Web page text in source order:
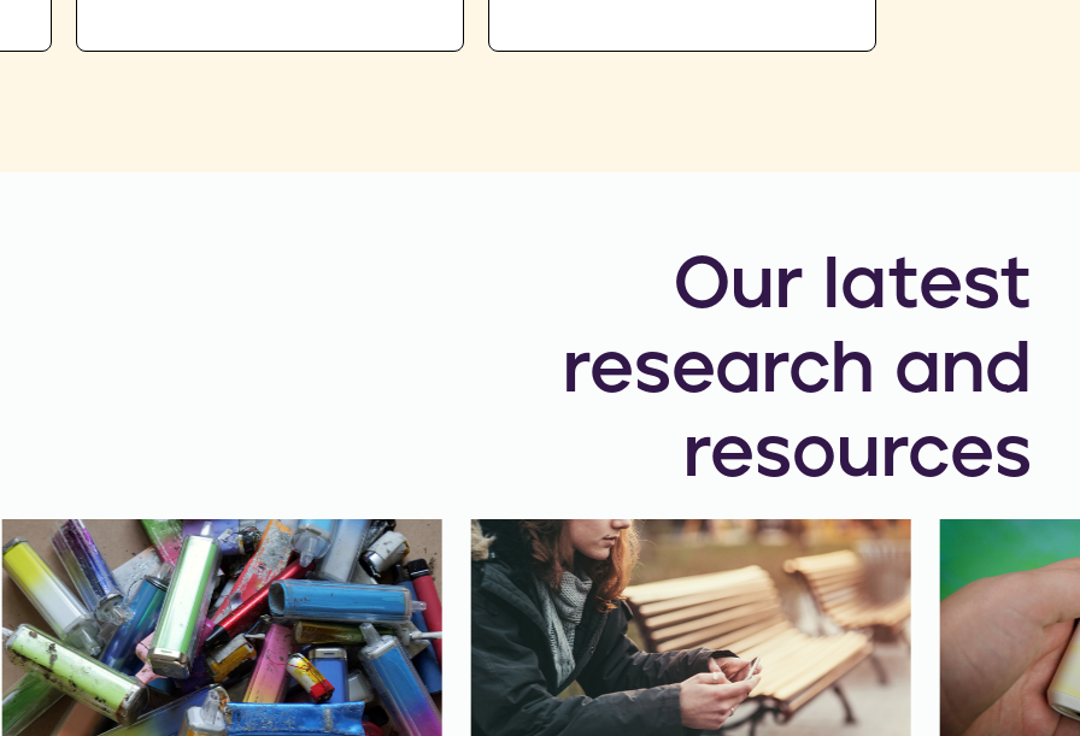
Our latest
research and
resources